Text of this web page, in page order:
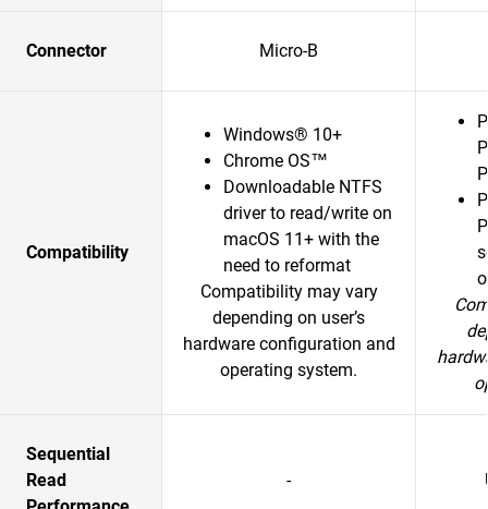
Connector Micro-B
Compatibility
Windows® 10+
Chrome OS™
Downloadable NTFS
driver to read/write on
macOS 11+ with the
need to reformat
Compatibility may vary
depending on user’s
hardware configuration and
operating system.
Sequential
Read
-